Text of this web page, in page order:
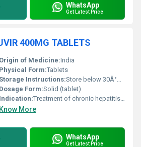
WhatsApp
Get Latest Price
400MG TABLETS
Origin of Medicine:India
Physical Form:Tablets
Storage Instructions:Store below 30Â°C, protected from light and moisture
Dosage Form:Solid (tablet)
Indication:Treatment of chronic hepatitis C
Know More
WhatsApp
Get Latest Price